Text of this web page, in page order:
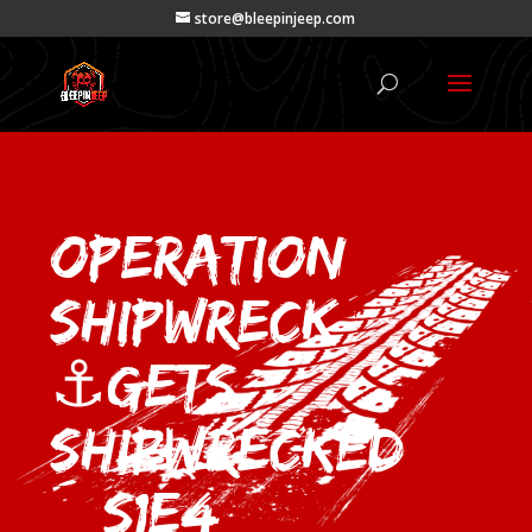
store@bleepinjeep.com
Operation
Shipwreck
⚓Gets
Shipwrecked
– S1E4